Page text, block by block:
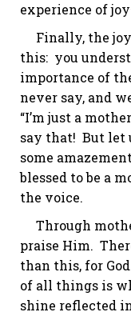
experience of
Finally, the joy
this: you
importance of
never say, and
“I’m just a
say that! But let
some
blessed to be a
the voice.
Through
praise Him.
than this, for
of all things is
shine reflected